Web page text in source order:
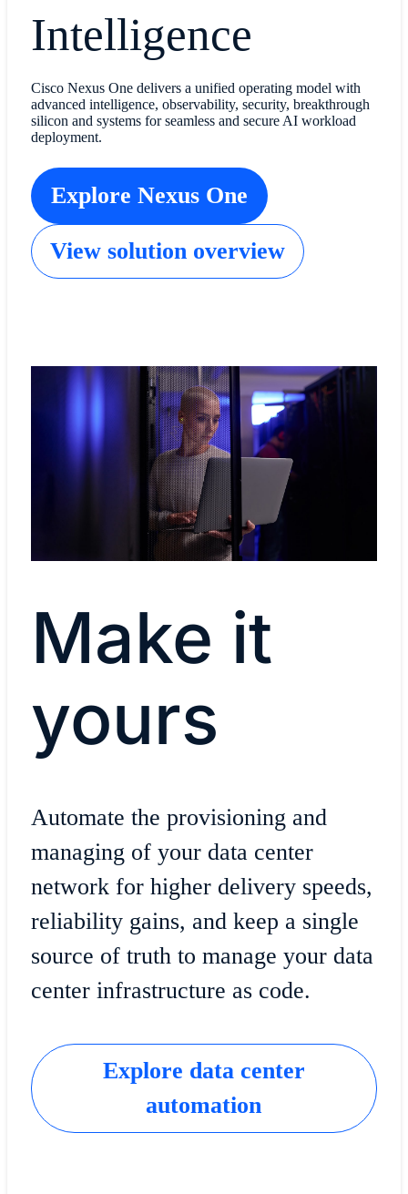
Intelligence
Cisco Nexus One delivers a unified operating model with
advanced intelligence, observability, security, breakthrough
silicon and systems for seamless and secure AI workload
deployment.
Explore Nexus One
View solution overview
Make it
yours
Automate the provisioning and
managing of your data center
network for higher delivery speeds,
reliability gains, and keep a single
source of truth to manage your data
center infrastructure as code.
Explore data center
automation